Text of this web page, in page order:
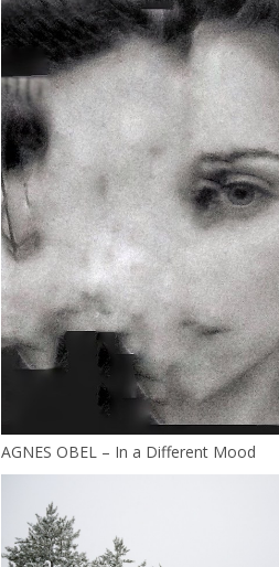
AGNES OBEL – In a Different Mood